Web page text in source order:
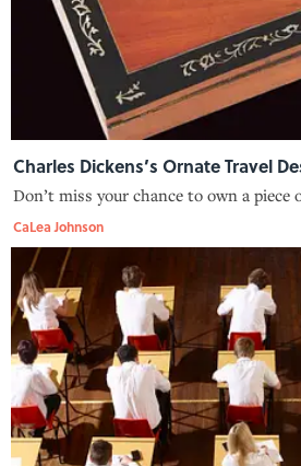
Charles Dickens’s Ornate Travel
Don’t miss your chance to own a
CaLea Johnson